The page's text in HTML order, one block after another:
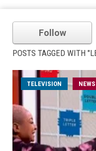
Follow
POSTS TAGGED WITH
TELEVISION NEWS